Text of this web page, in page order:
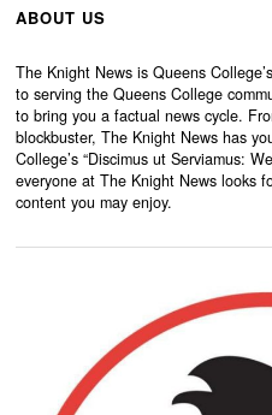
ABOUT US
The Knight News is Queens
to serving the Queens College
to bring you a factual news cycle.
blockbuster, The Knight News has
College’s “Discimus ut Serviamus:
everyone at The Knight News looks
content you may enjoy.